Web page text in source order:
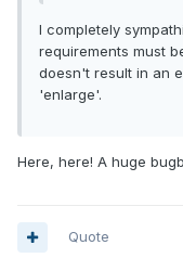
I completely
requirements must
doesn't result in an
'enlarge'.
Here, here! A huge
Quote